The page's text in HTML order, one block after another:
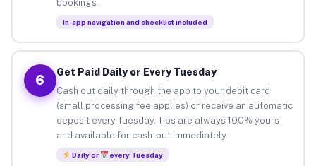
bookings.
In-app navigation and checklist included
6
Get Paid Daily or Every Tuesday
Cash out daily through the app to your debit card
(small processing fee applies) or receive an automatic
deposit every Tuesday. Tips are always 100% yours
and available for cash-out immediately.
Daily or every Tuesday